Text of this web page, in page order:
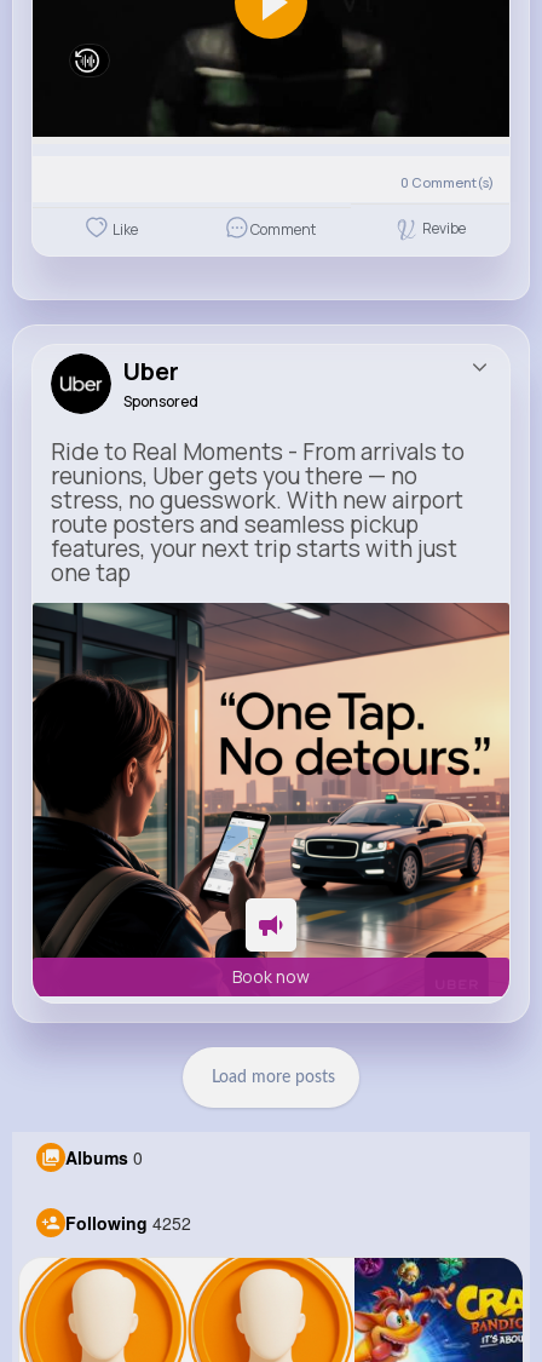
0 Comment(s)
Like Comment Revibe
Uber
Sponsored
Ride to Real Moments - From arrivals to
reunions, Uber gets you there — no
stress, no guesswork. With new airport
route posters and seamless pickup
features, your next trip starts with just
one tap
m.uber.com
Uber
Book now
Load more posts
Albums 0
Following 4252